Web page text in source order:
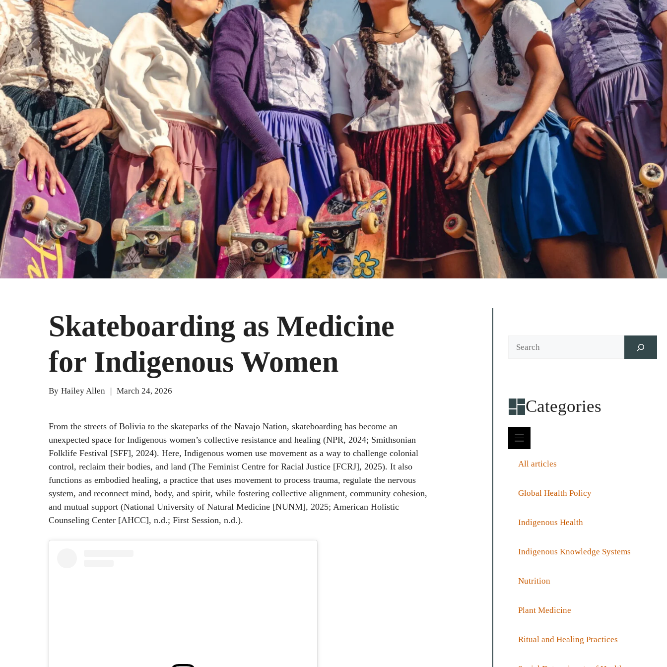
Skateboarding as Medicine
for Indigenous Women
By Hailey Allen | March 24, 2026
From the streets of Bolivia to the skateparks of the Navajo Nation, skateboarding has become an
unexpected space for Indigenous women’s collective resistance and healing (NPR, 2024; Smithsonian
Folklife Festival [​​SFF], 2024). Here, Indigenous women use movement as a way to challenge colonial
control, reclaim their bodies, and land (The Feminist Centre for Racial Justice [FCRJ], 2025). It also
functions as embodied healing, a practice that uses movement to process trauma, regulate the nervous
system, and reconnect mind, body, and spirit, while fostering collective alignment, community cohesion,
and mutual support (National University of Natural Medicine [NUNM], 2025; American Holistic
Counseling Center [AHCC], n.d.; First Session, n.d.).
Categories
All articles
Global Health Policy
Indigenous Health
Indigenous Knowledge Systems
Nutrition
Plant Medicine
Ritual and Healing Practices